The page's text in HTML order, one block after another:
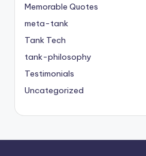
Memorable Quotes
meta-tank
Tank Tech
tank-philosophy
Testimonials
Uncategorized